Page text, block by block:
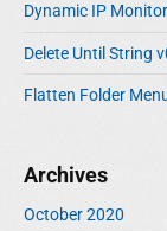
Dynamic IP
Delete Until String
Flatten Folder
Archives
October 2020